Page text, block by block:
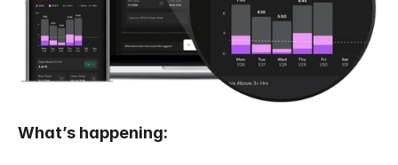
What’s happening: